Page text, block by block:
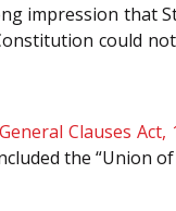
impression that
could
General Clauses Act,
the “Union of